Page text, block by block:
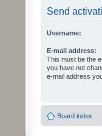
Send
Username:
E-mail address:
This must be the
you have not
e-mail address
Board index